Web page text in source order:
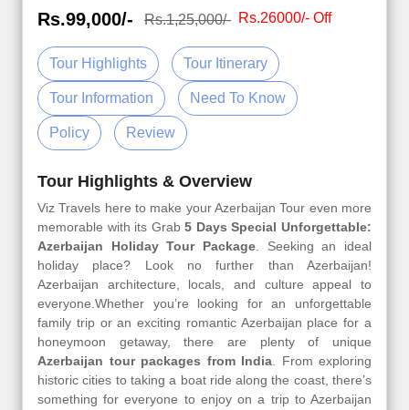
Rs.99,000/- Rs.1,25,000/- Rs.26000/- Off
Tour Highlights Tour Itinerary
Tour Information Need To Know
Policy Review
Tour Highlights & Overview
Viz Travels here to make your Azerbaijan Tour even more
memorable with its Grab5 Days Special Unforgettable:
Azerbaijan Holiday Tour Package . Seeking an ideal
holiday place? Look no further than Azerbaijan!
Azerbaijan architecture, locals, and culture appeal to
everyone.Whether you’re looking for an unforgettable
family trip or an exciting romantic Azerbaijan place for a
honeymoon getaway, there are plenty of unique
Azerbaijan tour packages from India . From exploring
historic cities to taking a boat ride along the coast, there’s
something for everyone to enjoy on a trip to Azerbaijan